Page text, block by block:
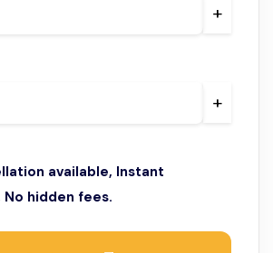
+
+
available, Instant
hidden fees.